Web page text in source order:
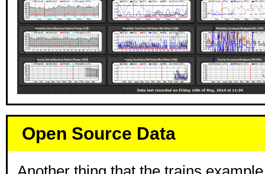
Open Source Data